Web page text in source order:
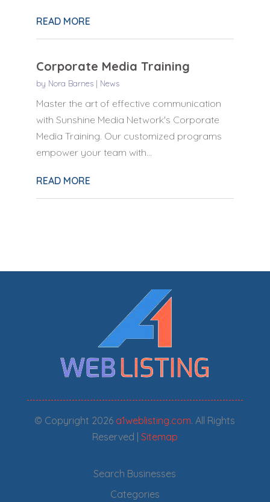
READ MORE
Corporate Media Training
by Nora Barnes| News
Master the art of effective communication
with Sunshine Media Network's Corporate
Media Training. Our customized programs
empower your team with...
READ MORE
© Copyright 2026 a1weblisting.com. All Rights
Reserved | Sitemap
Search Businesses
Categories